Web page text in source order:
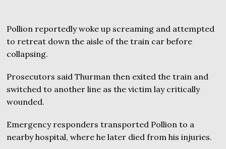
Pollion reportedly woke up screaming and attempted
to retreat down the aisle of the train car before
collapsing.
Prosecutors said Thurman then exited the train and
switched to another line as the victim lay critically
wounded.
Emergency responders transported Pollion to a
nearby hospital, where he later died from his injuries.